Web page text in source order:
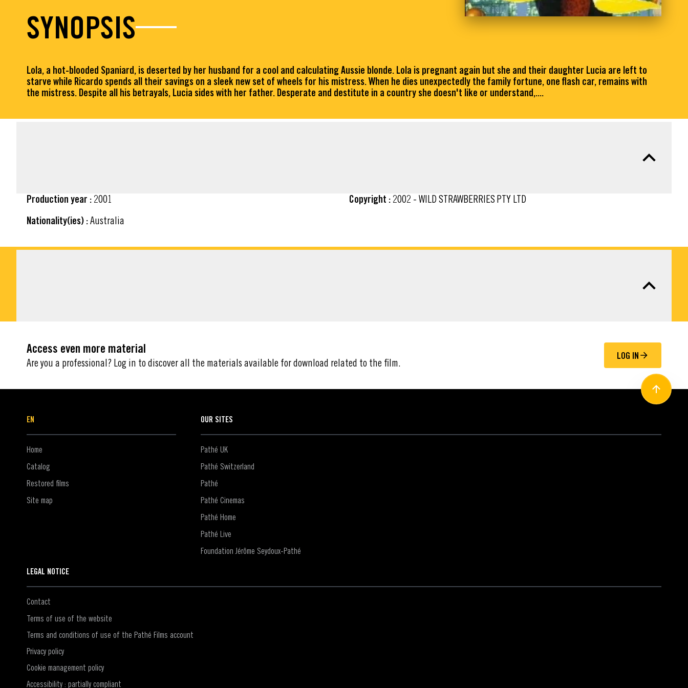
SYNOPSIS
Lola, a hot-blooded Spaniard, is deserted by her husband for a cool and calculating Aussie blonde. Lola is pregnant again but she and their daughter Lucia are left to
starve while Ricardo spends all their savings on a sleek new set of wheels for his mistress. When he dies unexpectedly the family fortune, one flash car, remains with
the mistress. Despite all his betrayals, Lucia sides with her father. Desperate and destitute in a country she doesn't like or understand,....
Production year : 2001
Nationality(ies) :Australia
Copyright : 2002 - WILD STRAWBERRIES PTY LTD
Access even more material
Are you a professional? Log in to discover all the materials available for download related to the film.
LOG IN
EN
Home
Catalog
Restored films
Site map
OUR SITES
Pathé UK
Pathé Switzerland
Pathé
Pathé Cinemas
Pathé Home
Pathé Live
Foundation Jérôme Seydoux-Pathé
LEGAL NOTICE
Contact
Terms of use of the website
Terms and conditions of use of the Pathé Films account
Privacy policy
Cookie management policy
Accessibility : partially compliant